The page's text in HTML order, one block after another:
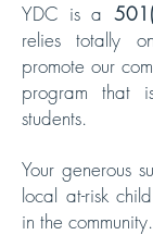
YDC is a
relies totally
promote our
program that
students.
Your generous
local at-risk
in the community.